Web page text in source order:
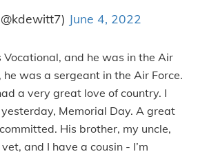
June 4, 2022
Vocational, and he was in the Air
he was a sergeant in the Air Force.
a very great love of country. I
Memorial Day. A great
His brother, my uncle,
and I have a cousin - I’m